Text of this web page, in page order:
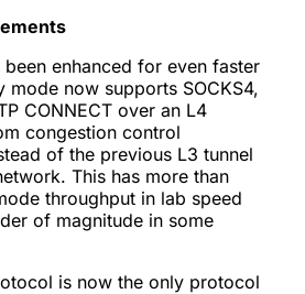
been enhanced for even faster
mode now supports SOCKS4,
CONNECT over an L4
congestion control
of the previous L3 tunnel
This has more than
throughput in lab speed
of magnitude in some
is now the only protocol